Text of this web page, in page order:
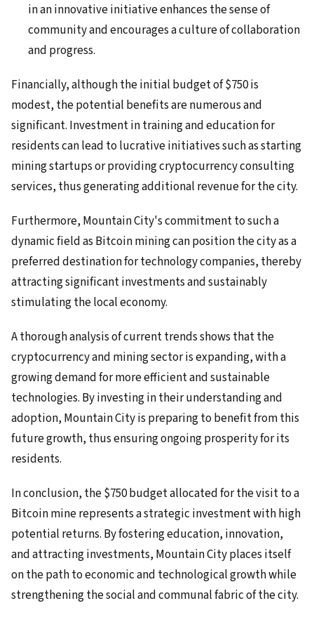
in an innovative initiative enhances the sense of
community and encourages a culture of collaboration
and progress.
Financially, although the initial budget of $750 is
modest, the potential benefits are numerous and
significant. Investment in training and education for
residents can lead to lucrative initiatives such as starting
mining startups or providing cryptocurrency consulting
services, thus generating additional revenue for the city.
Furthermore, Mountain City's commitment to such a
dynamic field as Bitcoin mining can position the city as a
preferred destination for technology companies, thereby
attracting significant investments and sustainably
stimulating the local economy.
A thorough analysis of current trends shows that the
cryptocurrency and mining sector is expanding, with a
growing demand for more efficient and sustainable
technologies. By investing in their understanding and
adoption, Mountain City is preparing to benefit from this
future growth, thus ensuring ongoing prosperity for its
residents.
In conclusion, the $750 budget allocated for the visit to a
Bitcoin mine represents a strategic investment with high
potential returns. By fostering education, innovation,
and attracting investments, Mountain City places itself
on the path to economic and technological growth while
strengthening the social and communal fabric of the city.